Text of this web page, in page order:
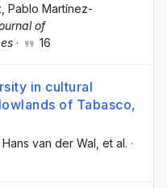
, Pablo Martínez-
of
· 16
in cultural
of Tabasco,
Hans van der Wal , et al. ·